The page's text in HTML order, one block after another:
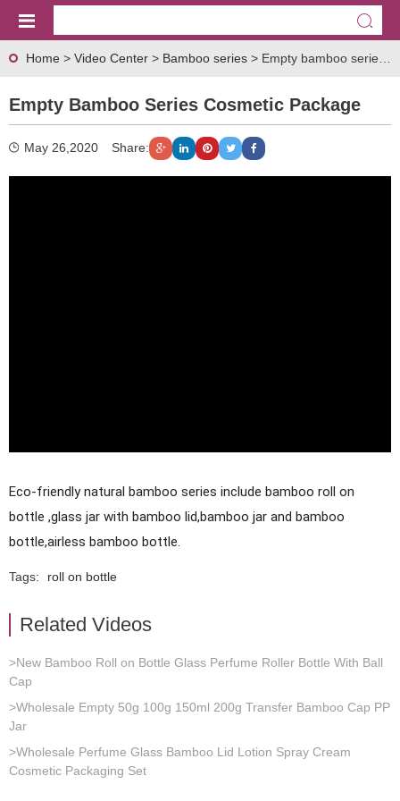
Home > Video Center > Bamboo series > Empty bamboo series cosmetic package
Empty Bamboo Series Cosmetic Package
May 26,2020 Share:
Eco-friendly natural bamboo series include bamboo roll on
bottle ,glass jar with bamboo lid,bamboo jar and bamboo
bottle,airless bamboo bottle.
Tags: roll on bottle
Related Videos
>New Bamboo Roll on Bottle Glass Perfume Roller Bottle With Ball
Cap
>Wholesale Empty 50g 100g 150ml 200g Transfer Bamboo Cap PP
Jar
>Wholesale Perfume Glass Bamboo Lid Lotion Spray Cream
Cosmetic Packaging Set